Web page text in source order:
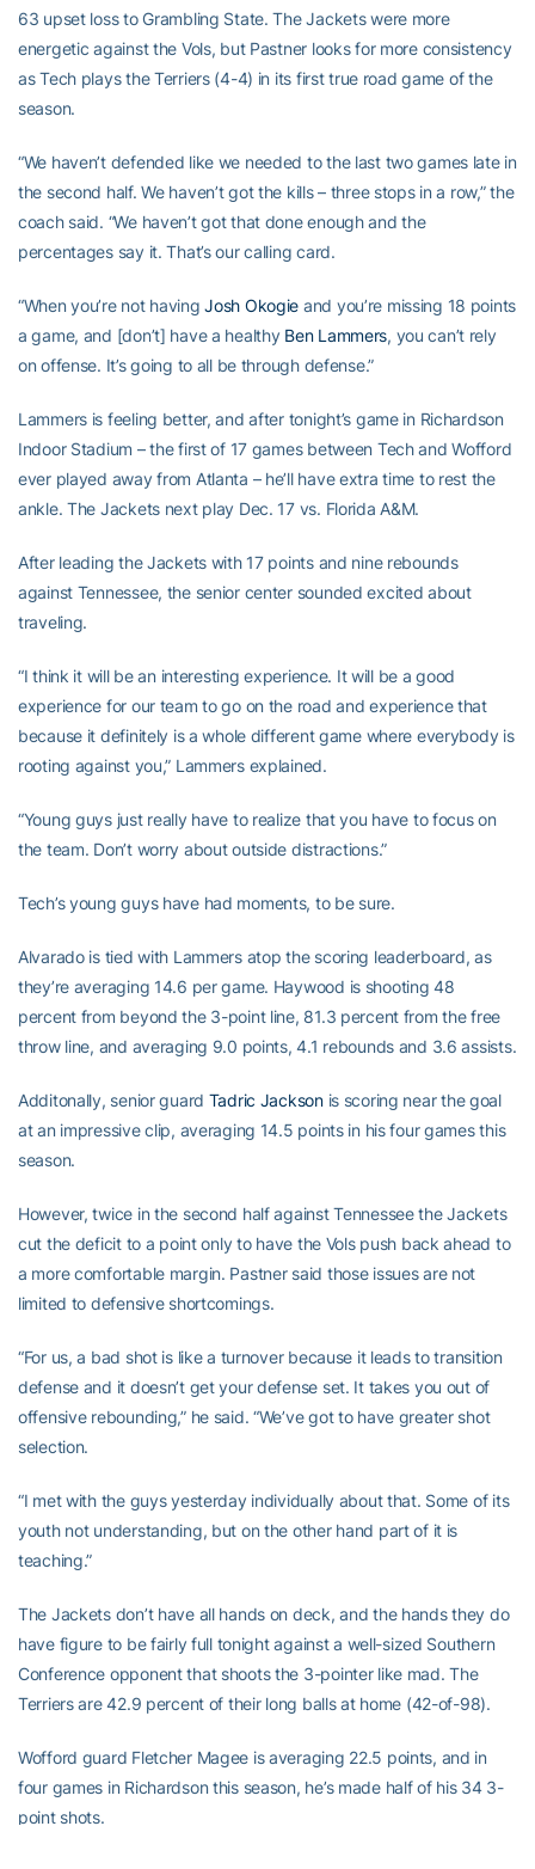
63 upset loss to Grambling State. The Jackets were more
energetic against the Vols, but Pastner looks for more consistency
as Tech plays the Terriers (4-4) in its first true road game of the
season.
“We haven’t defended like we needed to the last two games late in
the second half. We haven’t got the kills – three stops in a row,” the
coach said. “We haven’t got that done enough and the
percentages say it. That’s our calling card.
“When you’re not havingJosh Okogie and you’re missing 18 points
a game, and [don’t] have a healthy Ben Lammers, you can’t rely
on offense. It’s going to all be through defense.”
Lammers is feeling better, and after tonight’s game in Richardson
Indoor Stadium – the first of 17 games between Tech and Wofford
ever played away from Atlanta – he’ll have extra time to rest the
ankle. The Jackets next play Dec. 17 vs. Florida A&M.
After leading the Jackets with 17 points and nine rebounds
against Tennessee, the senior center sounded excited about
traveling.
“I think it will be an interesting experience. It will be a good
experience for our team to go on the road and experience that
because it definitely is a whole different game where everybody is
rooting against you,” Lammers explained.
“Young guys just really have to realize that you have to focus on
the team. Don’t worry about outside distractions.”
Tech’s young guys have had moments, to be sure.
Alvarado is tied with Lammers atop the scoring leaderboard, as
they’re averaging 14.6 per game. Haywood is shooting 48
percent from beyond the 3-point line, 81.3 percent from the free
throw line, and averaging 9.0 points, 4.1 rebounds and 3.6 assists.
Additonally, senior guard Tadric Jacksonis scoring near the goal
at an impressive clip, averaging 14.5 points in his four games this
season.
However, twice in the second half against Tennessee the Jackets
cut the deficit to a point only to have the Vols push back ahead to
a more comfortable margin. Pastner said those issues are not
limited to defensive shortcomings.
“For us, a bad shot is like a turnover because it leads to transition
defense and it doesn’t get your defense set. It takes you out of
offensive rebounding,” he said. “We’ve got to have greater shot
selection.
“I met with the guys yesterday individually about that. Some of its
youth not understanding, but on the other hand part of it is
teaching.”
The Jackets don’t have all hands on deck, and the hands they do
have figure to be fairly full tonight against a well-sized Southern
Conference opponent that shoots the 3-pointer like mad. The
Terriers are 42.9 percent of their long balls at home (42-of-98).
Wofford guard Fletcher Magee is averaging 22.5 points, and in
four games in Richardson this season, he’s made half of his 34 3-
point shots.